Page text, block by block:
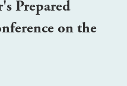
Prepared
on the